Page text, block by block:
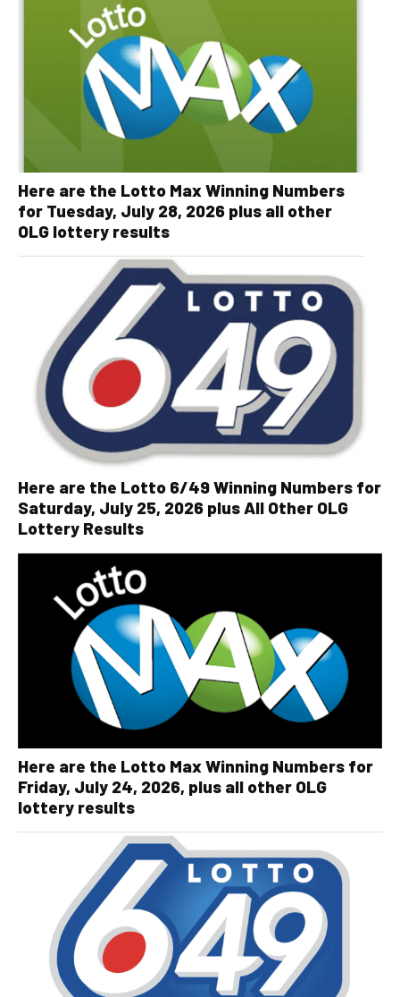
Here are the Lotto Max Winning Numbers
for Tuesday, July 28, 2026 plus all other
OLG lottery results
Here are the Lotto 6/49 Winning Numbers for
Saturday, July 25, 2026 plus All Other OLG
Lottery Results
Here are the Lotto Max Winning Numbers for
Friday, July 24, 2026, plus all other OLG
lottery results